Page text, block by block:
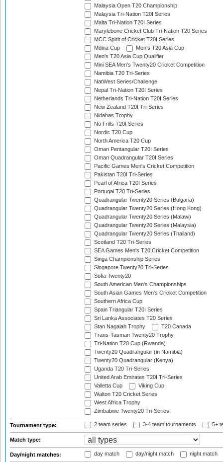
Malaysia Open T20 Championship
Malaysia Tri-Nation T20I Series
Malta Tri-Nation T20I Series
Marylebone Cricket Club Tri-Nation T20 Series
MCC Spirit of Cricket T20I Series
Mdina Cup
Men's T20 Asia Cup
Men's T20 Asia Cup Qualifier
Mini SEA Men's Twenty20 Cricket Competition
Namibia T20 Tri-Series
NatWest Series/Challenge
Nepal Tri-Nation T20I Series
Netherlands Tri-Nation T20I Series
New Zealand T20I Tri-Series
Nidahas Trophy
No Frills T20I Series
Nordic T20 Cup
North America T20 Cup
Oman Pentangular T20I Series
Oman Quadrangular T20I Series
Pacific Games Men's Cricket Competition
Pakistan T20I Tri-Series
Pearl of Africa T20I Series
Portugal T20 Tri-Series
Quadrangular Twenty20 Series (Bulgaria)
Quadrangular Twenty20 Series (Hong Kong)
Quadrangular Twenty20 Series (Malawi)
Quadrangular Twenty20 Series (Malaysia)
Quadrangular Twenty20 Series (Thailand)
Scotland T20 Tri-Series
SEA Games Men's T20 Cricket Competition
Singa Championship Series
Singapore Twenty20 Tri-Series
Sofia Twenty20
South American Men's Championships
South Asian Games Men's Cricket Competition
Southern Africa Cup
Spain Triangular T20I Series
Sri Lanka Associates T20 Series
Stan Nagaiah Trophy
T20 Canada
Trans-Tasman Twenty20 Trophy
Tri-Nation T20 Cup (Rwanda)
Twenty20 Quadrangular (in Namibia)
Twenty20 Quadrangular (Kenya)
Uganda T20 Tri-Series
United Arab Emirates T20I Tri-Series
Valletta Cup
Viking Cup
Walton T20 Cricket Series
West Africa Trophy
Zimbabwe Twenty20 Tri-Series
Tournament type: 2 team series 3-4 team tournaments 5+
Match type:
Day/night matches: day match day/night match night match